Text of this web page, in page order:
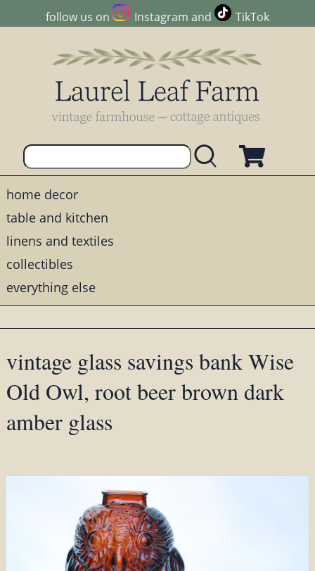
follow us on Instagram and TikTok
home decor
table and kitchen
linens and textiles
collectibles
everything else
vintage glass savings bank Wise
Old Owl, root beer brown dark
amber glass